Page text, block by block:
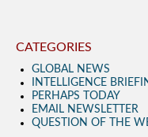
CATEGORIES
GLOBAL NEWS
INTELLIGENCE
PERHAPS TODAY
EMAIL NEWSLETTER
QUESTION OF THE